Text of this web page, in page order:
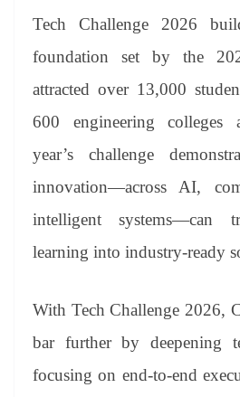
Tech Challenge 2026
foundation set by the
attracted over 13,000
600 engineering colleges
year’s challenge
innovation—across AI,
intelligent systems—can
learning into industry-ready
With Tech Challenge 2026,
bar further by deepening
focusing on end-to-end